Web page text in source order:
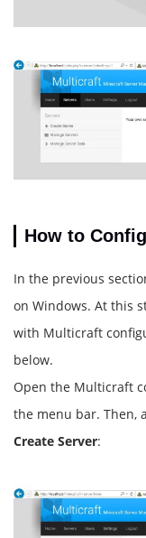
How to
In the previous
on Windows. At this
with Multicraft
below.
Open the Multicraft
the menu bar. Then,
Create Server: